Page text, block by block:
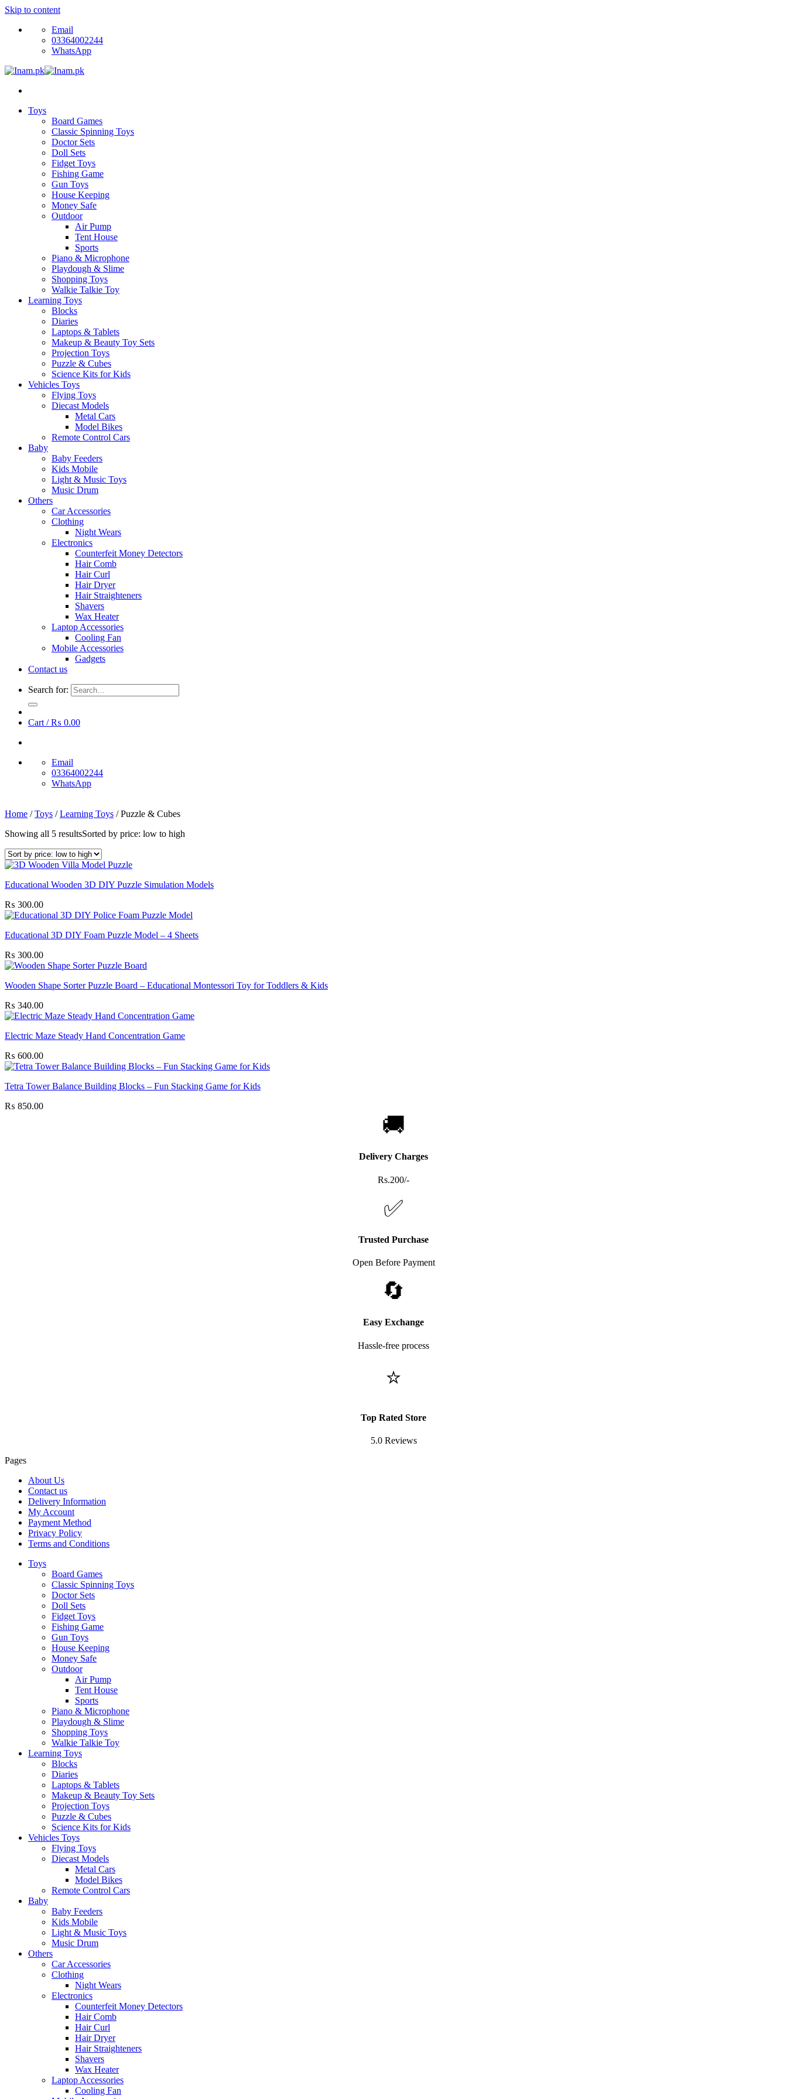
Skip to content
Email
03364002244
WhatsApp
Toys
Board Games
Classic Spinning Toys
Doctor Sets
Doll Sets
Fidget Toys
Fishing Game
Gun Toys
House Keeping
Money Safe
Outdoor
Air Pump
Tent House
Sports
Piano & Microphone
Playdough & Slime
Shopping Toys
Walkie Talkie Toy
Learning Toys
Blocks
Diaries
Laptops & Tablets
Makeup & Beauty Toy Sets
Projection Toys
Puzzle & Cubes
Science Kits for Kids
Vehicles Toys
Flying Toys
Diecast Models
Metal Cars
Model Bikes
Remote Control Cars
Baby
Baby Feeders
Kids Mobile
Light & Music Toys
Music Drum
Others
Car Accessories
Clothing
Night Wears
Electronics
Counterfeit Money Detectors
Hair Comb
Hair Curl
Hair Dryer
Hair Straighteners
Shavers
Wax Heater
Laptop Accessories
Cooling Fan
Mobile Accessories
Gadgets
Contact us
Search for:
Cart /₨ 0.00
Email
03364002244
WhatsApp
Home / Toys / Learning Toys /Puzzle & Cubes
Showing all 5 resultsSorted by price: low to high
Educational Wooden 3D DIY Puzzle Simulation Models
₨ 300.00
Educational 3D DIY Foam Puzzle Model – 4 Sheets
₨ 300.00
Wooden Shape Sorter Puzzle Board – Educational Montessori Toy for Toddlers & Kids
₨ 340.00
Electric Maze Steady Hand Concentration Game
₨ 600.00
Tetra Tower Balance Building Blocks – Fun Stacking Game for Kids
₨ 850.00
🚚
Delivery Charges
Rs.200/-
✅
Trusted Purchase
Open Before Payment
🔄
Easy Exchange
Hassle-free process
⭐
Top Rated Store
5.0 Reviews
Pages
About Us
Contact us
Delivery Information
My Account
Payment Method
Privacy Policy
Terms and Conditions
Toys
Board Games
Classic Spinning Toys
Doctor Sets
Doll Sets
Fidget Toys
Fishing Game
Gun Toys
House Keeping
Money Safe
Outdoor
Air Pump
Tent House
Sports
Piano & Microphone
Playdough & Slime
Shopping Toys
Walkie Talkie Toy
Learning Toys
Blocks
Diaries
Laptops & Tablets
Makeup & Beauty Toy Sets
Projection Toys
Puzzle & Cubes
Science Kits for Kids
Vehicles Toys
Flying Toys
Diecast Models
Metal Cars
Model Bikes
Remote Control Cars
Baby
Baby Feeders
Kids Mobile
Light & Music Toys
Music Drum
Others
Car Accessories
Clothing
Night Wears
Electronics
Counterfeit Money Detectors
Hair Comb
Hair Curl
Hair Dryer
Hair Straighteners
Shavers
Wax Heater
Laptop Accessories
Cooling Fan